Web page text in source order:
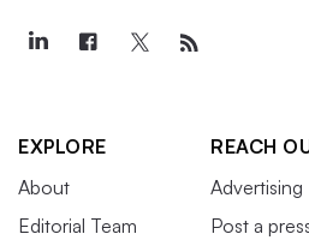
EXPLORE
About
Editorial Team
REACH
Advertising
Post a